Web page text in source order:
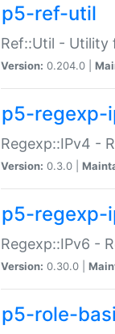
p5-ref-util
Ref::Util - Utility
Version: 0.204.0 |
p5-regexp-
Regexp::IPv4 -
Version: 0.3.0 |
p5-regexp-
Regexp::IPv6 -
Version: 0.30.0 |
p5-role-